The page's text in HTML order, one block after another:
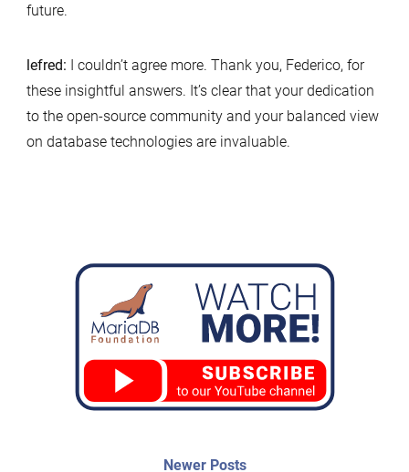
Newer PostsNewer
future.
lefred: I couldn’t agree more. Thank you, Federico, for
these insightful answers. It’s clear that your dedication
to the open-source community and your balanced view
on database technologies are invaluable.